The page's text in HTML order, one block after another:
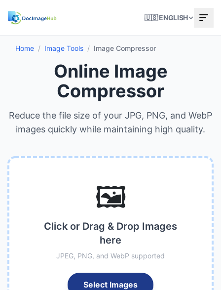
🇺🇸 ENGLISH
Home / Image Tools / Image Compressor
Online Image
Compressor
Reduce the file size of your JPG, PNG, and WebP
images quickly while maintaining high quality.
🖼️
Click or Drag & Drop Images
here
JPEG, PNG, and WebP supported
Select Images